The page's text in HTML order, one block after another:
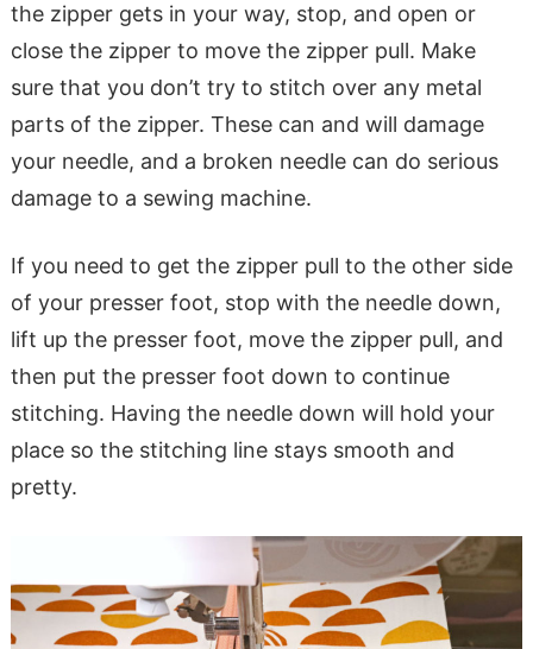
the zipper gets in your way, stop, and open or
close the zipper to move the zipper pull. Make
sure that you don’t try to stitch over any metal
parts of the zipper. These can and will damage
your needle, and a broken needle can do serious
damage to a sewing machine.
If you need to get the zipper pull to the other side
of your presser foot, stop with the needle down,
lift up the presser foot, move the zipper pull, and
then put the presser foot down to continue
stitching. Having the needle down will hold your
place so the stitching line stays smooth and
pretty.